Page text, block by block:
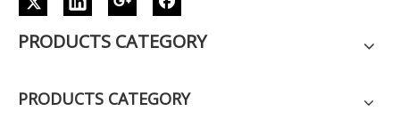
PRODUCTS CATEGORY
PRODUCTS CATEGORY